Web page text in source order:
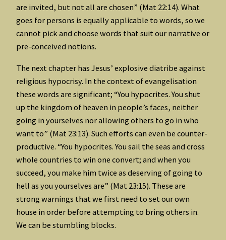
are invited, but not all are chosen” (Mat 22:14). What
goes for persons is equally applicable to words, so we
cannot pick and choose words that suit our narrative or
pre-conceived notions.
The next chapter has Jesus’ explosive diatribe against
religious hypocrisy. In the context of evangelisation
these words are significant; “You hypocrites. You shut
up the kingdom of heaven in people’s faces, neither
going in yourselves nor allowing others to go in who
want to” (Mat 23:13). Such efforts can even be counter-
productive. “You hypocrites. You sail the seas and cross
whole countries to win one convert; and when you
succeed, you make him twice as deserving of going to
hell as you yourselves are” (Mat 23:15). These are
strong warnings that we first need to set our own
house in order before attempting to bring others in.
We can be stumbling blocks.